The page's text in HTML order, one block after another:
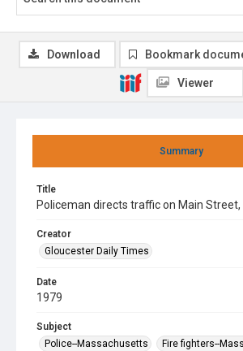
Summary
Title
Policeman directs traffic on Main Street,
Creator
Gloucester Daily Times
Date
1979
Subject
Police--Massachusetts
Fire fighters--
Download Bookmark
Viewer